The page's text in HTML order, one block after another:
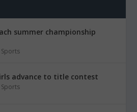
summer championship
Sports
advance to title contest
Sports